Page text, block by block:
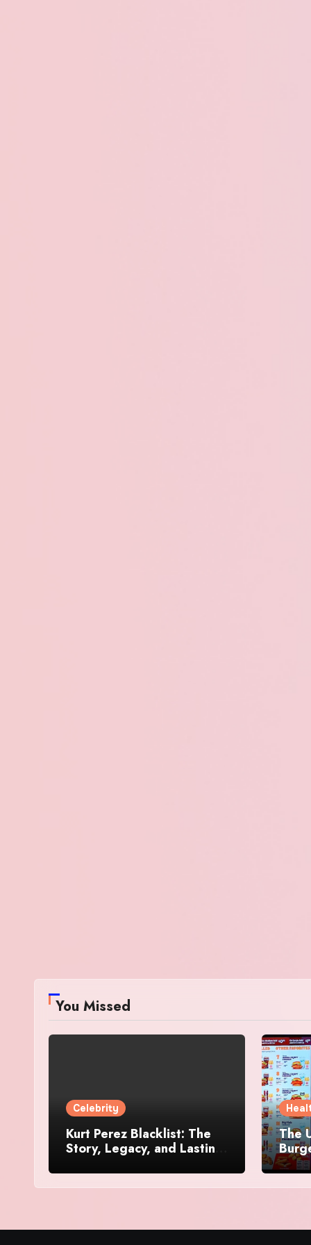
You Missed
Celebrity
Kurt Perez Blacklist: The
Story, Legacy, and Lasting
Tribute
The